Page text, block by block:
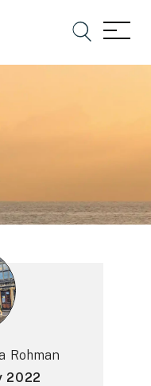
Rohman
2022